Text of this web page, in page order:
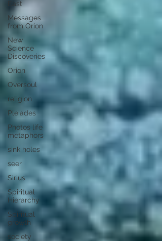
East
Messages
from Orion
New
Science
Discoveries
Orion
Oversoul
religion
Pleiades
Photos life
metaphors
sink holes
seer
Sirius
Spiritual
Hierarchy
Spiritual
growth
society